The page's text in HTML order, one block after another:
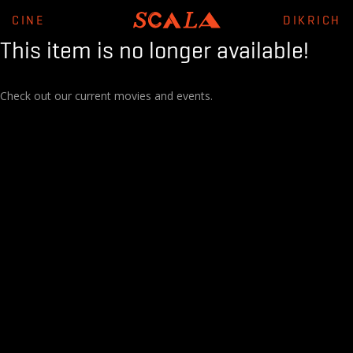
CINE DIKRICH
This item is no longer available!
Check out our current movies and events.